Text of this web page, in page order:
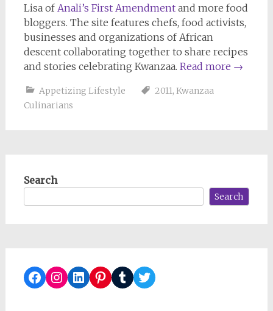
Lisa of Anali’s First Amendmentand more food
bloggers. The site features chefs, food activists,
businesses and organizations of African
descent collaborating together to share recipes
and stories celebrating Kwanzaa. Read more →
Appetizing Lifestyle 2011, Kwanzaa
Culinarians
Search
Search
Facebook
Instagram
LinkedIn
Pinterest
TumblrTwitter